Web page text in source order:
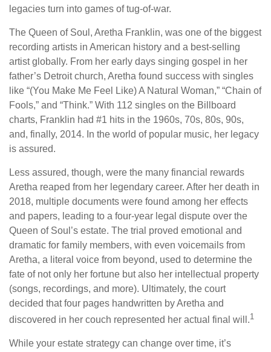
legacies turn into games of tug-of-war.
The Queen of Soul, Aretha Franklin, was one of the biggest
recording artists in American history and a best-selling
artist globally. From her early days singing gospel in her
father’s Detroit church, Aretha found success with singles
like “(You Make Me Feel Like) A Natural Woman,” “Chain of
Fools,” and “Think.” With 112 singles on the Billboard
charts, Franklin had #1 hits in the 1960s, 70s, 80s, 90s,
and, finally, 2014. In the world of popular music, her legacy
is assured.
Less assured, though, were the many financial rewards
Aretha reaped from her legendary career. After her death in
2018, multiple documents were found among her effects
and papers, leading to a four-year legal dispute over the
Queen of Soul’s estate. The trial proved emotional and
dramatic for family members, with even voicemails from
Aretha, a literal voice from beyond, used to determine the
fate of not only her fortune but also her intellectual property
(songs, recordings, and more). Ultimately, the court
decided that four pages handwritten by Aretha and
discovered in her couch represented her actual final will.1
While your estate strategy can change over time, it’s